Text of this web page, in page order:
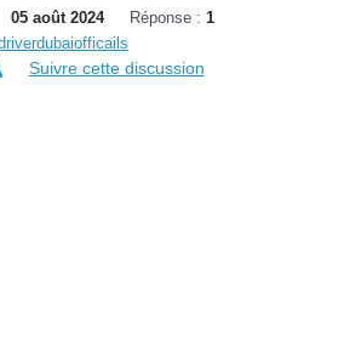
05 août 2024 Réponse : 1
Suivre cette discussion